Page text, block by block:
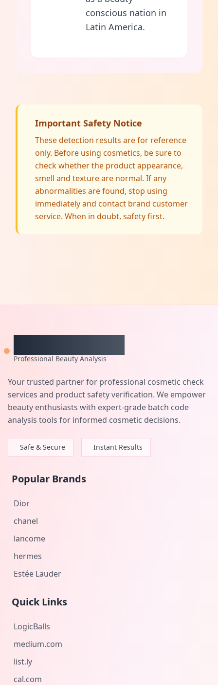
conscious nation in
Latin America.
Important Safety Notice
These detection results are for reference
only. Before using cosmetics, be sure to
check whether the product appearance,
smell and texture are normal. If any
abnormalities are found, stop using
immediately and contact brand customer
service. When in doubt, safety first.
Professional Beauty Analysis
Your trusted partner for professional cosmetic check
services and product safety verification. We empower
beauty enthusiasts with expert-grade batch code
analysis tools for informed cosmetic decisions.
Safe & Secure Instant Results
Popular Brands
Dior
chanel
lancome
hermes
Estée Lauder
Quick Links
LogicBalls
medium.com
list.ly
cal.com